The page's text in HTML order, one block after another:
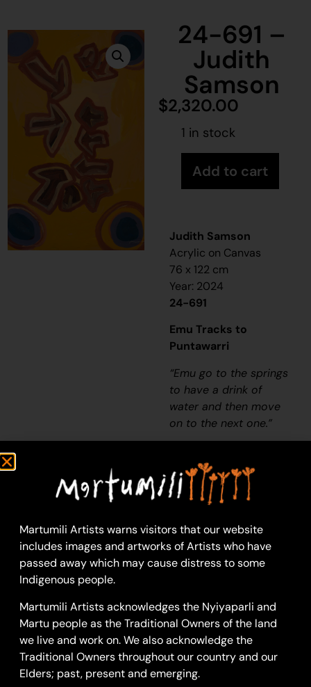
24-691 –
Judith
Samson
$2,320.00
1 in stock
Add to cart
Judith Samson
Acrylic on Canvas
76 x 122 cm
Year: 2024
24-691
Emu Tracks to
Puntawarri
“Emu go to the springs
to have a drink of
water and then move
on to the next one.”
Samson
Puntawarri is an
important cultural area,
as well as the site of a
now abandoned
community, a
located on the middle
stretches of the
Canning Stock Route
and east of the
Jigalong Aboriginal
Martumili Artists warns visitors that our website
includes images and artworks of Artists who have
passed away which may cause distress to some
Indigenous people.
Martumili Artists acknowledges the Nyiyaparli and
Martu people as the Traditional Owners of the land
we live and work on. We also acknowledge the
Traditional Owners throughout our country and our
Elders; past, present and emerging.